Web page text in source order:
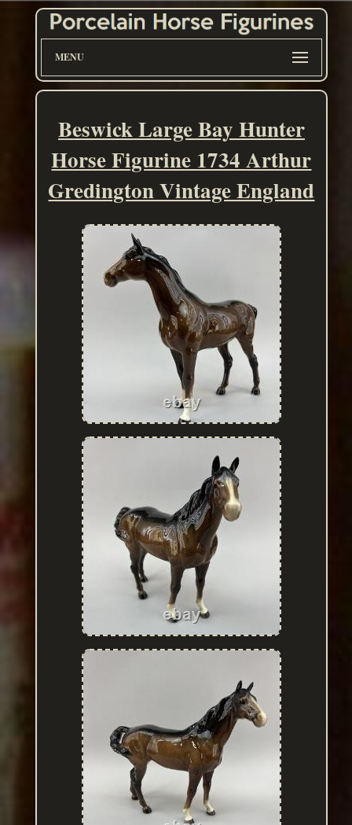
MENU
Beswick Large Bay Hunter
Horse Figurine 1734 Arthur
Gredington Vintage England